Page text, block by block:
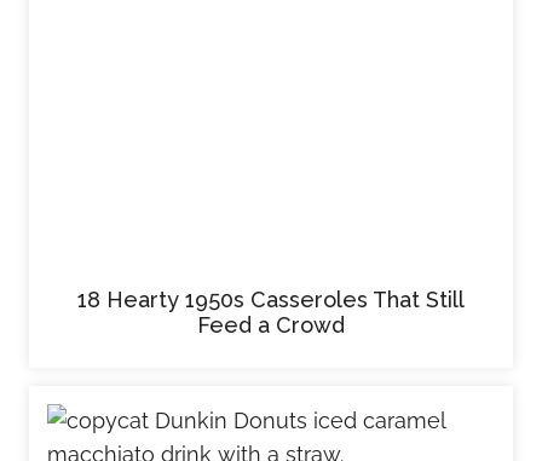
18 Hearty 1950s Casseroles That Still
Feed a Crowd